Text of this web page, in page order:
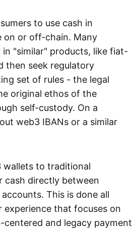
to use cash in
on or off-chain. Many
"similar" products, like fiat-
then seek regulatory
set of rules - the legal
original ethos of the
self-custody. On a
web3 IBANs or a similar
wallets to traditional
cash directly between
This is done all
that focuses on
and legacy payment